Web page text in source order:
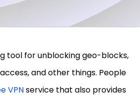
tool for unblocking geo-blocks,
and other things. People
VPNservice that also provides